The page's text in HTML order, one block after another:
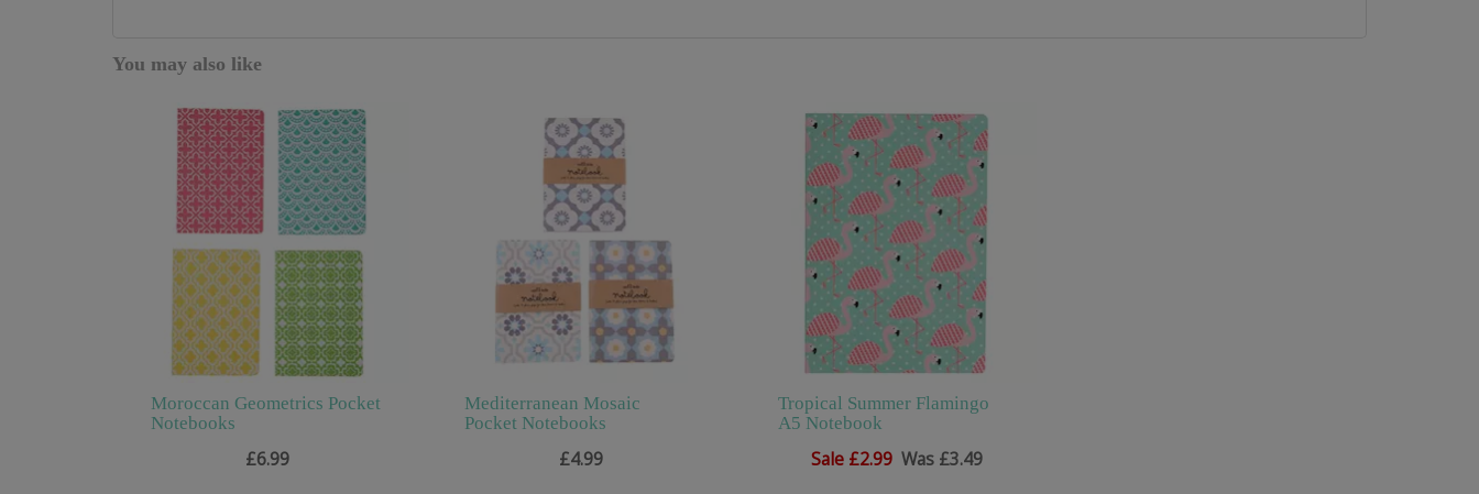
You may also like
Moroccan Geometrics Pocket
Notebooks
£6.99
Mediterranean Mosaic
Pocket Notebooks
£4.99
Tropical Summer Flamingo
A5 Notebook
Sale £2.99 Was £3.49